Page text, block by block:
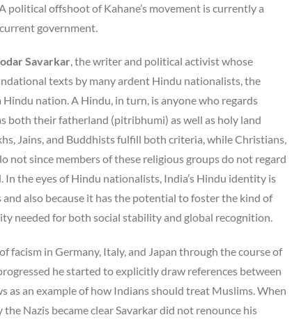
political offshoot of Kahane’s movement is currently a
government.
Savarkar, the writer and political activist whose
texts by many ardent Hindu nationalists, the
nation. A Hindu, in turn, is anyone who regards
both their fatherland (pitribhumi) as well as holy land
Jains, and Buddhists fulfill both criteria, while Christians,
not since members of these religious groups do not regard
In the eyes of Hindu nationalists, India’s Hindu identity is
also because it has the potential to foster the kind of
needed for both social stability and global recognition.
facism in Germany, Italy, and Japan through the course of
he started to explicitly draw references between
as an example of how Indians should treat Muslims. When
Nazis became clear Savarkar did not renounce his